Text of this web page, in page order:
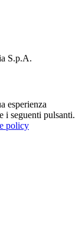
S.p.A.
esperienza
i seguenti pulsanti.
policy